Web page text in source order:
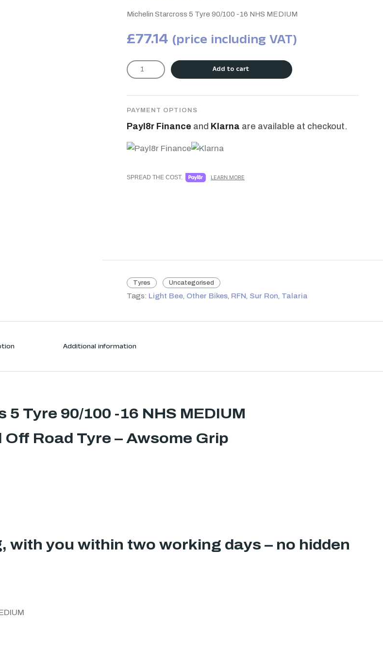
Michelin Starcross 5 Tyre 90/100 -16 NHS MEDIUM
£77.14 (price including VAT)
Add to cart
PAYMENT OPTIONS
Payl8r Finance and Klarna are available at checkout.
SPREAD THE COST. LEARN MORE
Tyres Uncategorised
Tags: Light Bee, Other Bikes, RFN, Sur Ron, Talaria
Additional information
Tyre 90/100 -16 NHS MEDIUM
Off Road Tyre – Awsome Grip
with you within two working days – no hidden